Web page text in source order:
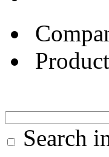
Search